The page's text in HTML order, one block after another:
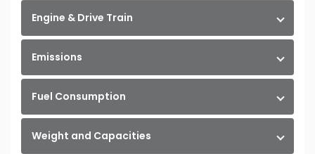
Engine & Drive Train
Emissions
Fuel Consumption
Weight and Capacities